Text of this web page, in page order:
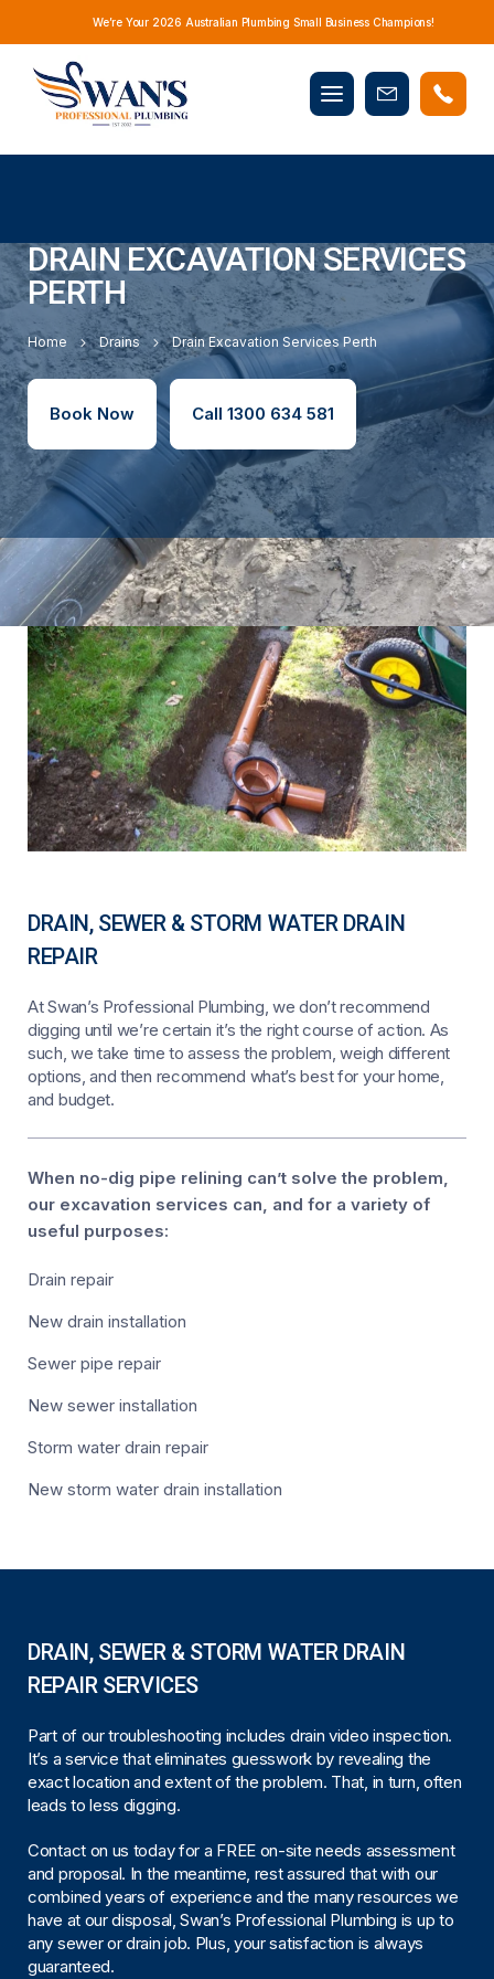
We’re Your 2026 Australian Plumbing Small Business Champions!
Mobile
menu
Book
DRAIN EXCAVATION SERVICES
PERTH
Home Drains Drain Excavation Services Perth
Book Now Call 1300 634 581
DRAIN, SEWER & STORM WATER DRAIN
REPAIR
At Swan’s Professional Plumbing, we don’t recommend
digging until we’re certain it’s the right course of action. As
such, we take time to assess the problem, weigh different
options, and then recommend what’s best for your home,
and budget.
When no-dig pipe relining can’t solve the problem,
our excavation services can, and for a variety of
useful purposes:
Drain repair
New drain installation
Sewer pipe repair
New sewer installation
Storm water drain repair
New storm water drain installation
DRAIN, SEWER & STORM WATER DRAIN
REPAIR SERVICES
Part of our troubleshooting includes drain video inspection.
It’s a service that eliminates guesswork by revealing the
exact location and extent of the problem. That, in turn, often
leads to less digging.
Contact on us today for a FREE on-site needs assessment
and proposal. In the meantime, rest assured that with our
combined years of experience and the many resources we
have at our disposal, Swan’s Professional Plumbing is up to
any sewer or drain job. Plus, your satisfaction is always
guaranteed.